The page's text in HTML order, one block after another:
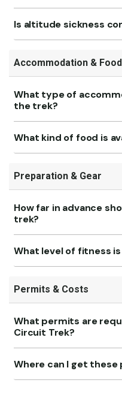
Is altitude sickness
Accommodation & Food
What type of
the trek?
What kind of food is
Preparation & Gear
How far in advance
trek?
What level of fitness
Permits & Costs
What permits are
Circuit Trek?
Where can I get these